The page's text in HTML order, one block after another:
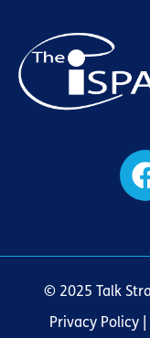
© 2025 Talk
Privacy Policy|